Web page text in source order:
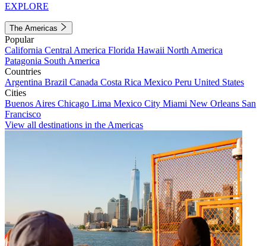
EXPLORE
The Americas
Popular
California Central America Florida Hawaii North America
Patagonia South America
Countries
Argentina Brazil Canada Costa Rica Mexico Peru United States
Cities
Buenos Aires Chicago Lima Mexico City Miami New Orleans San
Francisco
View all destinations in the Americas